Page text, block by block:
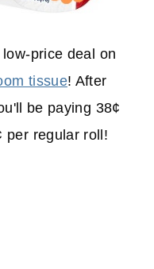
price deal on
tissue! After
be paying 38¢
per regular roll!